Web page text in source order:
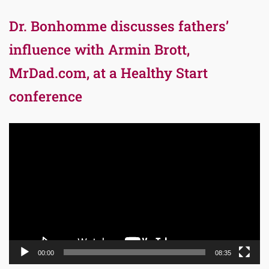
Dr. Bonhomme discusses fathers’
influence with Armin Brott,
MrDad.com, at a Healthy Start
conference
00:00 08:35